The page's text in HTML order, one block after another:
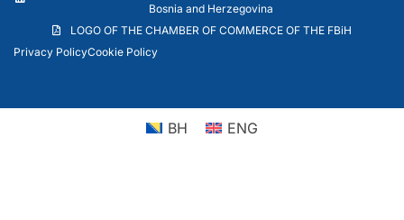
Bosnia and Herzegovina
LOGO OF THE CHAMBER OF COMMERCE OF THE FBiH
Privacy PolicyCookie Policy
BH ENG